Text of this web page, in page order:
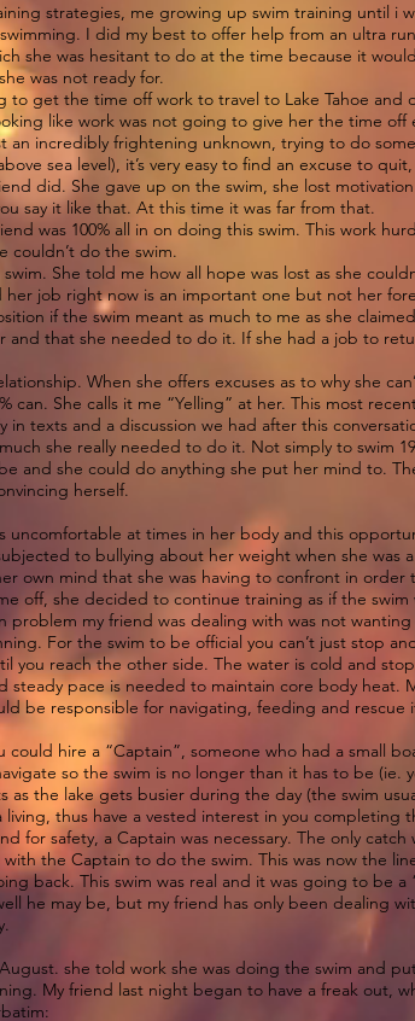
strategies, me growing up swim training until i
I did my best to offer help from an ultra
she was hesitant to do at the time because it
was not ready for.
to get the time off work to travel to Lake Tahoe
like work was not going to give her the time off
an incredibly frightening unknown, trying to do
sea level), it’s very easy to find an excuse to
did. She gave up on the swim, she lost
say it like that. At this time it was far from that.
was 100% all in on doing this swim. This work
couldn’t do the swim.
She told me how all hope was lost as she
job right now is an important one but not her
if the swim meant as much to me as she
and that she needed to do it. If she had a job to
When she offers excuses as to why she
can. She calls it me “Yelling” at her. This most
in texts and a discussion we had after this
she really needed to do it. Not simply to swim
and she could do anything she put her mind to.
herself.
uncomfortable at times in her body and this
to bullying about her weight when she was
own mind that she was having to confront in order
off, she decided to continue training as if the
problem my friend was dealing with was not
For the swim to be official you can’t just stop
you reach the other side. The water is cold and
steady pace is needed to maintain core body heat.
be responsible for navigating, feeding and
hire a “Captain”, someone who had a small
so the swim is no longer than it has to be (ie.
the lake gets busier during the day (the swim
thus have a vested interest in you completing
for safety, a Captain was necessary. The only catch
the Captain to do the swim. This was now the
back. This swim was real and it was going to be a
he may be, but my friend has only been dealing
she told work she was doing the swim and
My friend last night began to have a freak out,